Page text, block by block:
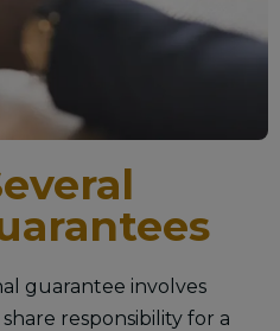
guarantee involves
responsibility for a